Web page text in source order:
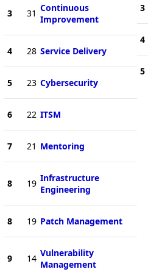
3 31 Continuous
Improvement
4 28 Service Delivery
5 23 Cybersecurity
6 22 ITSM
7 21 Mentoring
8 19 Infrastructure
Engineering
8 19 Patch Management
9 14 Vulnerability
Management
3
4
5